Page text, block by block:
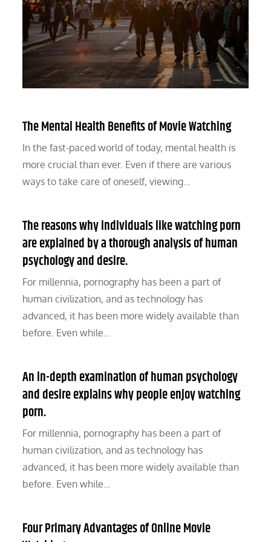
The Mental Health Benefits of Movie Watching
In the fast-paced world of today, mental health is
more crucial than ever. Even if there are various
ways to take care of oneself, viewing…
The reasons why individuals like watching porn
are explained by a thorough analysis of human
psychology and desire.
For millennia, pornography has been a part of
human civilization, and as technology has
advanced, it has been more widely available than
before. Even while…
An in-depth examination of human psychology
and desire explains why people enjoy watching
porn.
For millennia, pornography has been a part of
human civilization, and as technology has
advanced, it has been more widely available than
before. Even while…
Four Primary Advantages of Online Movie